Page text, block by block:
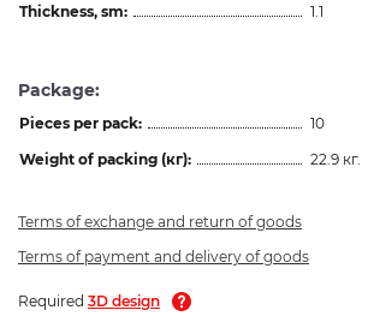
Thickness, sm:
1.1
Package:
Pieces per pack:
10
Weight of packing (кг):
22.9 кг.
Terms of exchange and return of goods
Terms of payment and delivery of goods
Required 3D design